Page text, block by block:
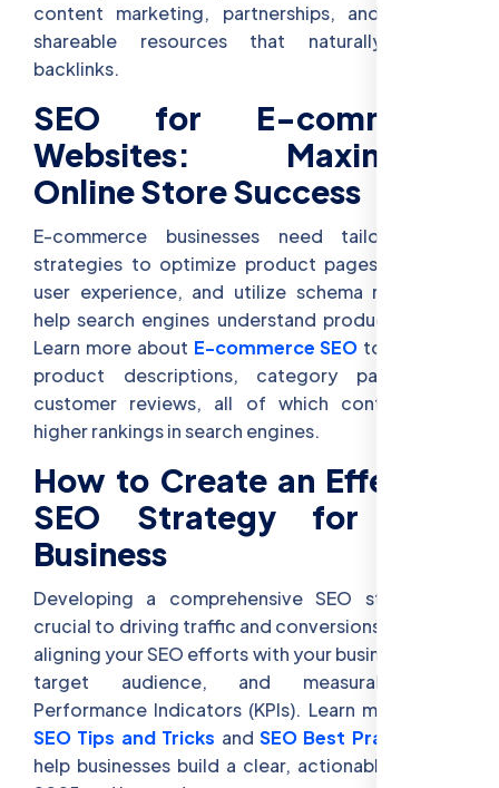
content marketing, partnerships, and creating
shareable resources that naturally attract
backlinks.
SEO for E-commerce
Websites: Maximizing
Online Store Success
E-commerce businesses need tailored SEO
strategies to optimize product pages, enhance
user experience, and utilize schema markup to
help search engines understand product details.
Learn more about E-commerce SEO to optimize
product descriptions, category pages, and
customer reviews, all of which contribute to
higher rankings in search engines.
How to Create an Effective
SEO Strategy for Your
Business
Developing a comprehensive SEO strategy is
crucial to driving traffic and conversions. Begin by
aligning your SEO efforts with your business goals,
target audience, and measurable Key
Performance Indicators (KPIs). Learn more about
SEO Tips and Tricks and SEO Best Practices
help businesses build a clear, actionable plan for